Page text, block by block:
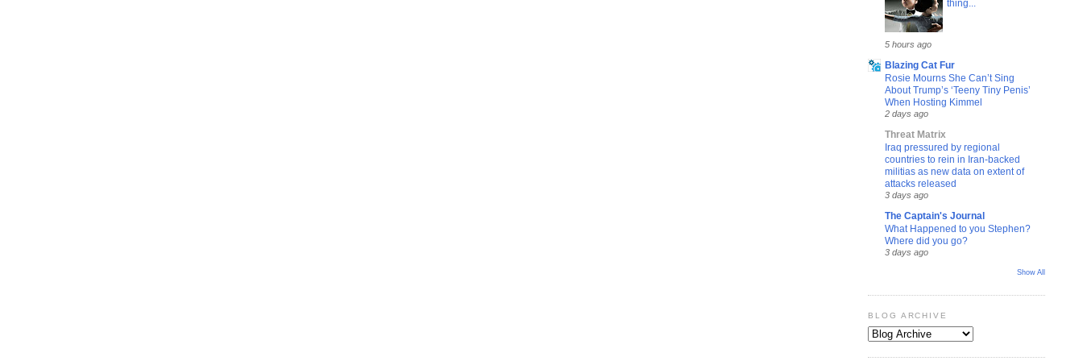
thing...
5 hours ago
Blazing Cat Fur
Rosie Mourns She Can’t Sing
About Trump’s ‘Teeny Tiny Penis’
When Hosting Kimmel
2 days ago
Threat Matrix
Iraq pressured by regional
countries to rein in Iran-backed
militias as new data on extent of
attacks released
3 days ago
The Captain's Journal
What Happened to you Stephen?
Where did you go?
3 days ago
Show All
BLOG ARCHIVE